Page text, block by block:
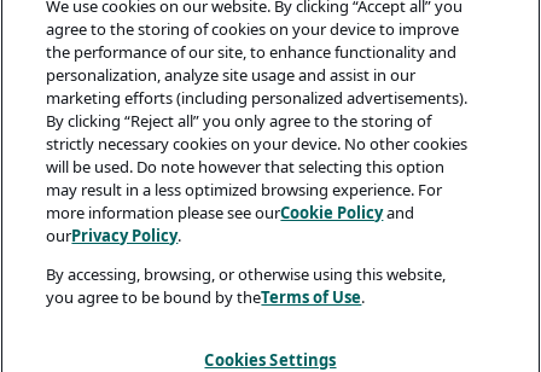
We use cookies on our website. By clicking “Accept all” you
agree to the storing of cookies on your device to improve
the performance of our site, to enhance functionality and
personalization, analyze site usage and assist in our
marketing efforts (including personalized advertisements).
By clicking “Reject all” you only agree to the storing of
strictly necessary cookies on your device. No other cookies
will be used. Do note however that selecting this option
may result in a less optimized browsing experience. For
more information please see ourCookie Policyand
ourPrivacy Policy.
By accessing, browsing, or otherwise using this website,
you agree to be bound by theTerms of Use.
Cookies Settings